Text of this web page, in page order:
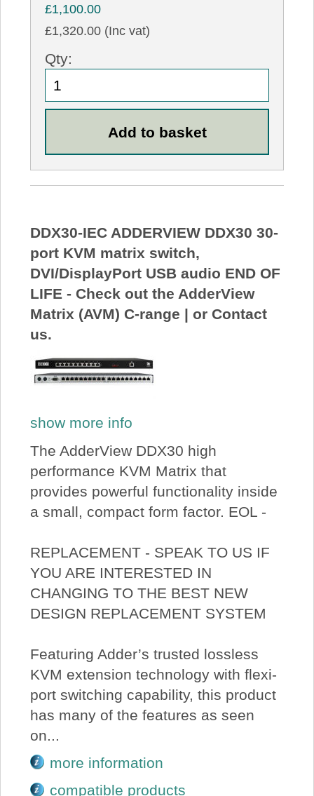
£1,100.00
£1,320.00 (Inc vat)
Qty:
DDX30-IEC ADDERVIEW DDX30 30-
port KVM matrix switch,
DVI/DisplayPort USB audio END OF
LIFE - Check out the AdderView
Matrix (AVM) C-range | or Contact
us.
show more info
The AdderView DDX30 high
performance KVM Matrix that
provides powerful functionality inside
a small, compact form factor. EOL -
REPLACEMENT - SPEAK TO US IF
YOU ARE INTERESTED IN
CHANGING TO THE BEST NEW
DESIGN REPLACEMENT SYSTEM
Featuring Adder’s trusted lossless
KVM extension technology with flexi-
port switching capability, this product
has many of the features as seen
on...
more information
compatible products